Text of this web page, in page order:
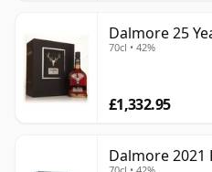
Dalmore 25
70cl • 42%
£1,332.95
Dalmore 2021